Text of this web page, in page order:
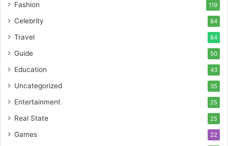
Fashion 119
Celebrity 84
Travel 84
Guide 50
Education 43
Uncategorized 35
Entertainment 25
Real State 25
Games 22